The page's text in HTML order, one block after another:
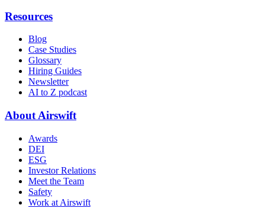
Resources
Blog
Case Studies
Glossary
Hiring Guides
Newsletter
AI to Z podcast
About Airswift
Awards
DEI
ESG
Investor Relations
Meet the Team
Safety
Work at Airswift